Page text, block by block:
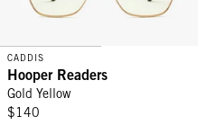
CADDIS
Hooper Readers
Gold Yellow
$140